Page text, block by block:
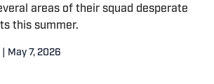
areas of their squad desperate
this summer.
May 7, 2026